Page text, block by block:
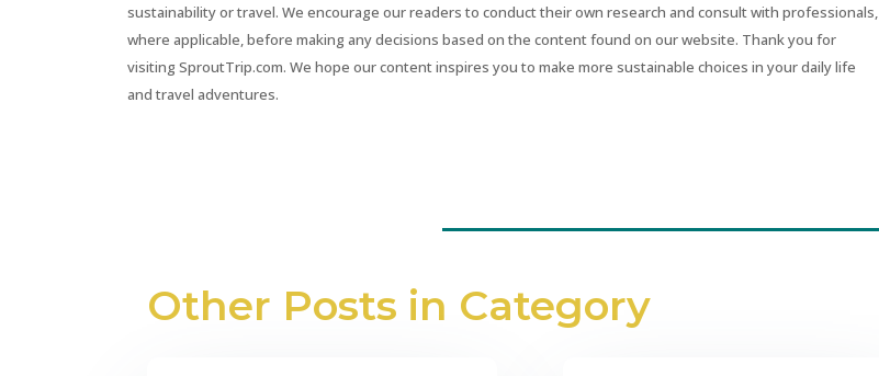
sustainability or travel. We encourage our readers to conduct their own research and consult with professionals,
where applicable, before making any decisions based on the content found on our website. Thank you for
visiting SproutTrip.com. We hope our content inspires you to make more sustainable choices in your daily life
and travel adventures.
Other Posts in Category